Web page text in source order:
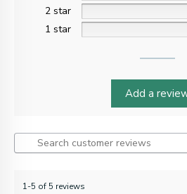
2 star
1 star
Add a
1-5 of 5 reviews